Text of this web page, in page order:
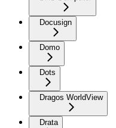
Docusign
Domo
Dots
Dragos WorldView
Drata